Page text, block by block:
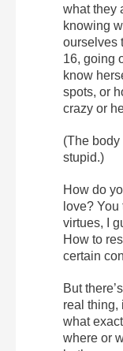
what they
knowing
ourselves
16, going
know
spots, or
crazy or
(The
stupid.)
How do
love?
virtues, I
How to
certain
But
real thing,
what
where or